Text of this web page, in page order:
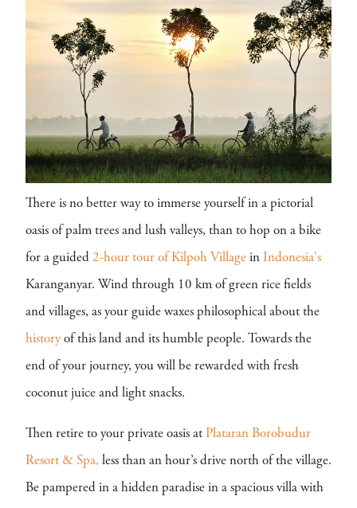
There is no better way to immerse yourself in a pictorial
oasis of palm trees and lush valleys, than to hop on a bike
for a guided 2-hour tour of Kilpoh Village in Indonesia's
Karanganyar. Wind through 10 km of green rice fields
and villages, as your guide waxes philosophical about the
historyof this land and its humble people. Towards the
end of your journey, you will be rewarded with fresh
coconut juice and light snacks.
Then retire to your private oasis at Plataran Borobudur
Resort & Spa, less than an hour’s drive north of the village.
Be pampered in a hidden paradise in a spacious villa with